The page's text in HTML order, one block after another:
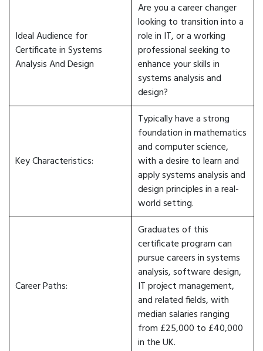
Ideal Audience for
Certificate in Systems
Analysis And Design
Are you a career changer
looking to transition into a
role in IT, or a working
professional seeking to
enhance your skills in
systems analysis and
design?
Key Characteristics:
Typically have a strong
foundation in mathematics
and computer science,
with a desire to learn and
apply systems analysis and
design principles in a real-
world setting.
Career Paths:
Graduates of this
certificate program can
pursue careers in systems
analysis, software design,
IT project management,
and related fields, with
median salaries ranging
from £25,000 to £40,000
in the UK.